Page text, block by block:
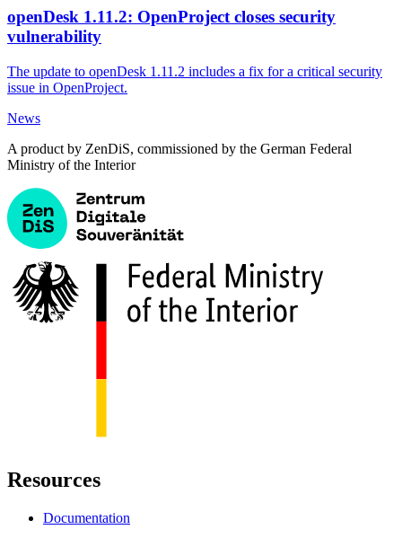
openDesk 1.11.2: OpenProject closes security
vulnerability
The update to openDesk 1.11.2 includes a fix for a critical security
issue in OpenProject.
News
A product by ZenDiS, commissioned by the German Federal
Ministry of the Interior
Resources
Documentation